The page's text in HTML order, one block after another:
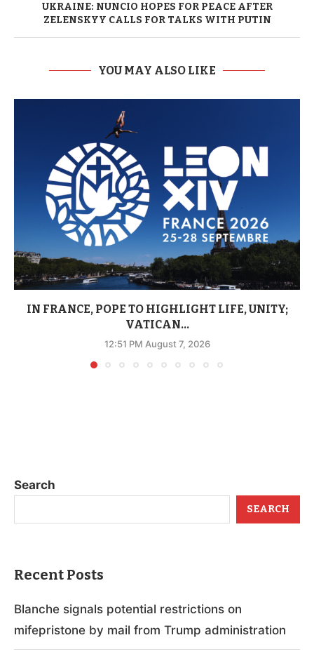
UKRAINE: NUNCIO HOPES FOR PEACE AFTER
ZELENSKYY CALLS FOR TALKS WITH PUTIN
YOU MAY ALSO LIKE
IN FRANCE, POPE TO HIGHLIGHT LIFE, UNITY;
VATICAN...
12:51 PM August 7, 2026
Search
SEARCH
Recent Posts
Blanche signals potential restrictions on
mifepristone by mail from Trump administration